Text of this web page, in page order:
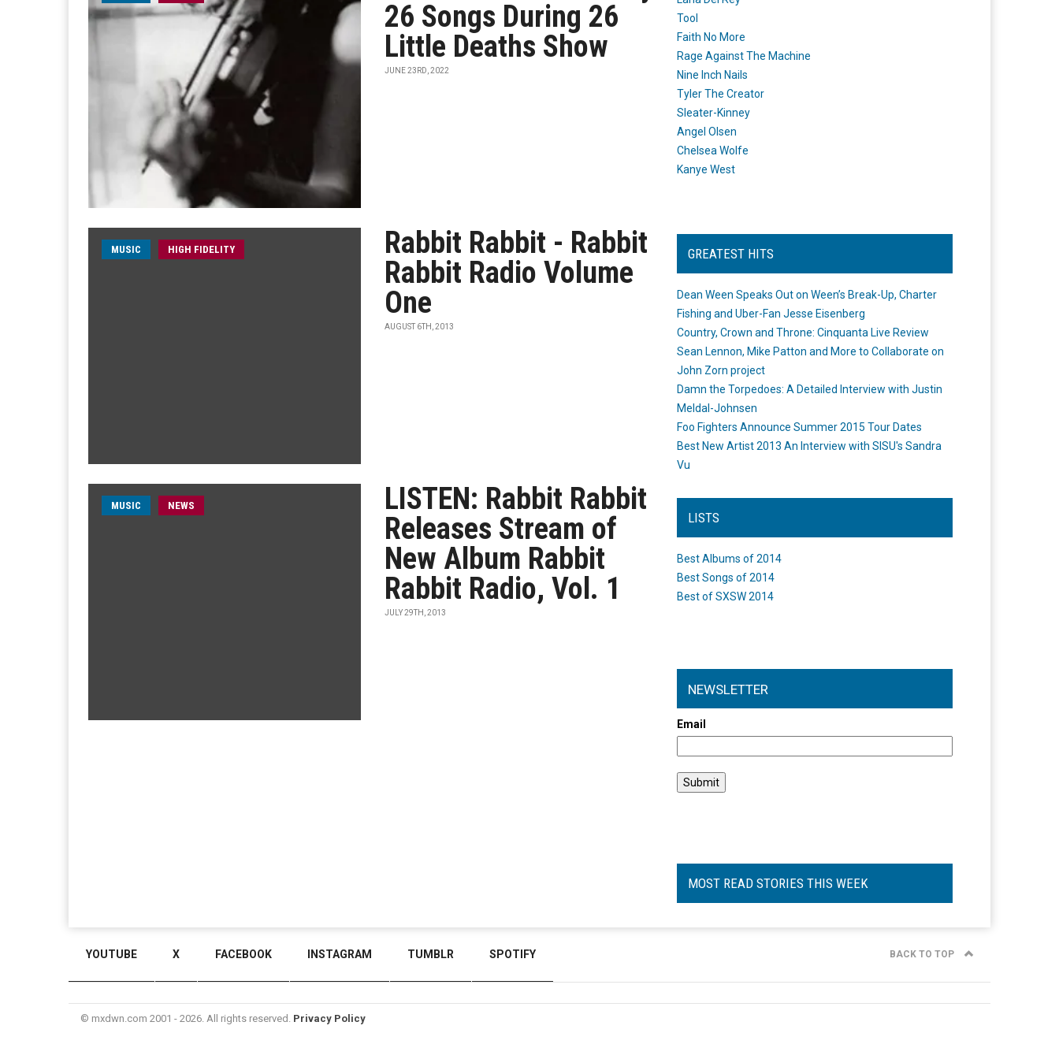
26 Songs During 26
Little Deaths Show
JUNE 23RD, 2022
MUSIC HIGH FIDELITY
Rabbit Rabbit - Rabbit
Rabbit Radio Volume
One
AUGUST 6TH, 2013
MUSIC NEWS
LISTEN: Rabbit Rabbit
Releases Stream of
New Album Rabbit
Rabbit Radio, Vol. 1
JULY 29TH, 2013
Tool
Faith No More
Rage Against The Machine
Nine Inch Nails
Tyler The Creator
Sleater-Kinney
Angel Olsen
Chelsea Wolfe
Kanye West
GREATEST HITS
Dean Ween Speaks Out on Ween’s Break-Up, Charter
Fishing and Uber-Fan Jesse Eisenberg
Country, Crown and Throne: Cinquanta Live Review
Sean Lennon, Mike Patton and More to Collaborate on
John Zorn project
Damn the Torpedoes: A Detailed Interview with Justin
Meldal-Johnsen
Foo Fighters Announce Summer 2015 Tour Dates
Best New Artist 2013 An Interview with SISU's Sandra
Vu
LISTS
Best Albums of 2014
Best Songs of 2014
Best of SXSW 2014
NEWSLETTER
Email
MOST READ STORIES THIS WEEK
YOUTUBE X FACEBOOK INSTAGRAM TUMBLR SPOTIFY BACK TO TOP
© mxdwn.com 2001 - 2026. All rights reserved. Privacy Policy